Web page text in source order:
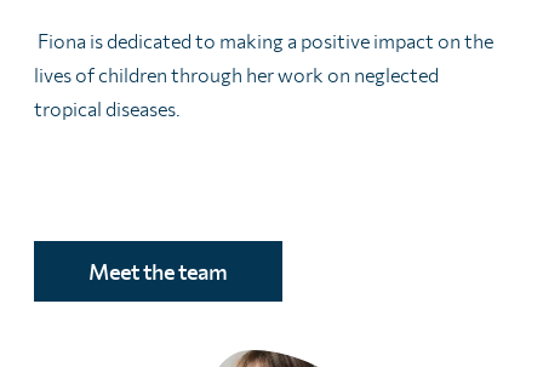
Fiona is dedicated to making a positive impact on the
lives of children through her work on neglected
tropical diseases.
Meet the team